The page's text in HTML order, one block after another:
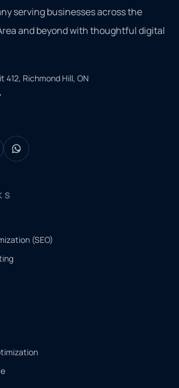
serving businesses across the
and beyond with thoughtful digital
412, Richmond Hill, ON
(SEO)